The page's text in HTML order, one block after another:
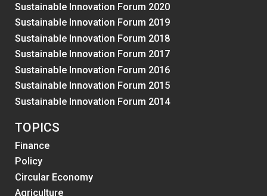
Sustainable Innovation Forum 2020
Sustainable Innovation Forum 2019
Sustainable Innovation Forum 2018
Sustainable Innovation Forum 2017
Sustainable Innovation Forum 2016
Sustainable Innovation Forum 2015
Sustainable Innovation Forum 2014
TOPICS
Finance
Policy
Circular Economy
Agriculture